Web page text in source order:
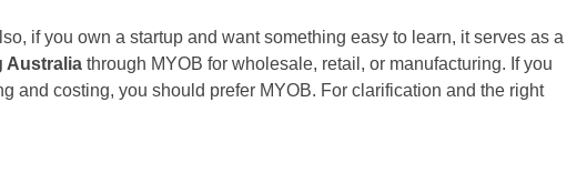
if you own a startup and want something easy to learn, it serves as a
Australia through MYOB for wholesale, retail, or manufacturing. If you
and costing, you should prefer MYOB. For clarification and the right